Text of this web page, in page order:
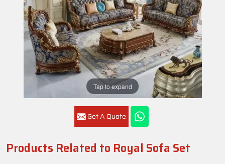
Tap to expand
Get A Quote
Products Related to Royal Sofa Set